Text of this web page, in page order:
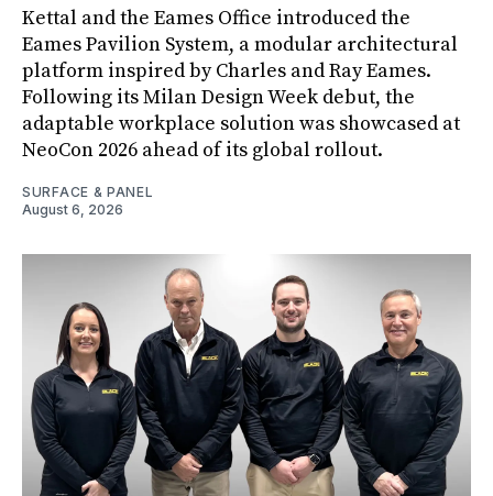
Kettal and the Eames Office introduced the
Eames Pavilion System, a modular architectural
platform inspired by Charles and Ray Eames.
Following its Milan Design Week debut, the
adaptable workplace solution was showcased at
NeoCon 2026 ahead of its global rollout.
SURFACE & PANEL
August 6, 2026